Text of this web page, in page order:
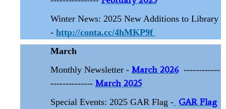
Winter News: 2025 New Additions to Library
- http://conta.cc/4hMKP9f
March
Monthly Newsletter - March 2026 ------------
-------------- March 2025
Special Events: 2025 GAR Flag - GAR Flag